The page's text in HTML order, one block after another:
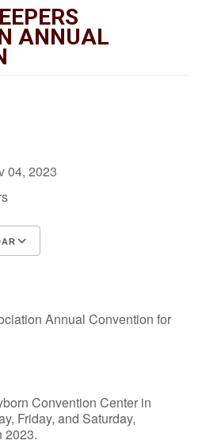
ANNUAL
04, 2023
Annual Convention for
Convention Center in
Friday, and Saturday,
2023.